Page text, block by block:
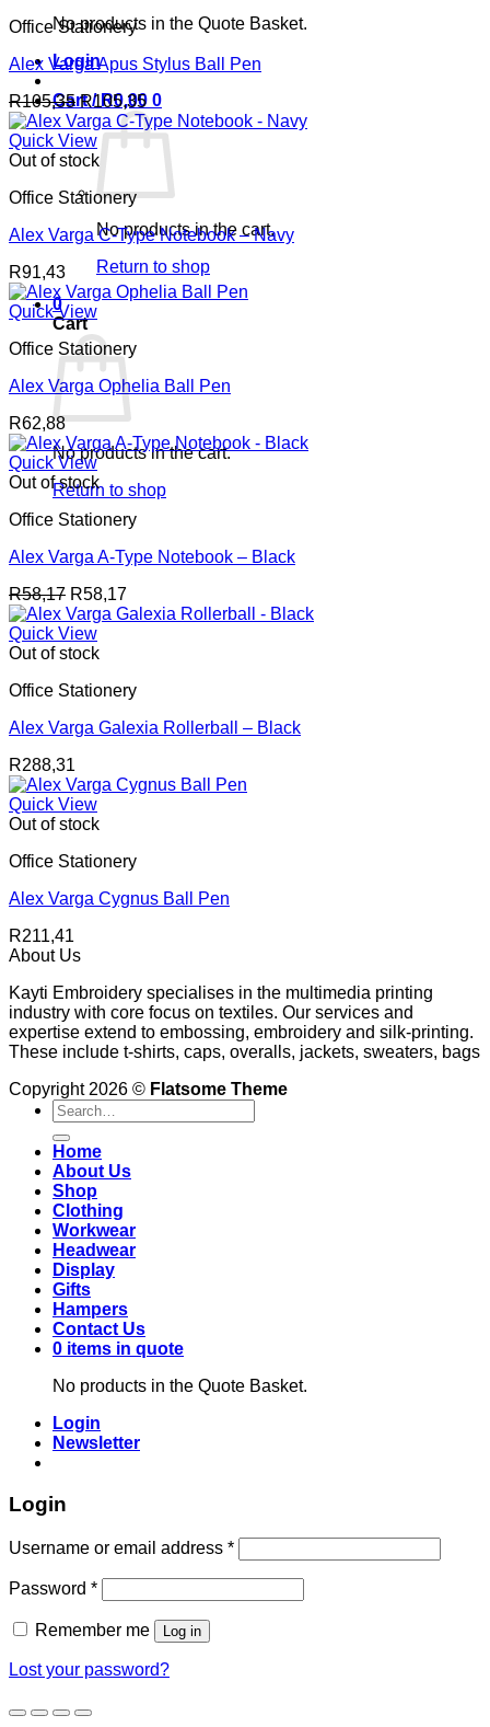
No products in the Quote Basket.
Login
Cart /R0,00 0
No products in the cart.
Return to shop
0
Cart
No products in the cart.
Return to shop
Office Stationery
Alex Varga Apus Stylus Ball Pen
R105,35 R105,35
Quick View
Out of stock
Office Stationery
Alex Varga C-Type Notebook – Navy
R91,43
Quick View
Office Stationery
Alex Varga Ophelia Ball Pen
R62,88
Quick View
Out of stock
Office Stationery
Alex Varga A-Type Notebook – Black
R58,17 R58,17
Quick View
Out of stock
Office Stationery
Alex Varga Galexia Rollerball – Black
R288,31
Quick View
Out of stock
Office Stationery
Alex Varga Cygnus Ball Pen
R211,41
About Us
Kayti Embroidery specialises in the multimedia printing
industry with core focus on textiles. Our services and
expertise extend to embossing, embroidery and silk-printing.
These include t-shirts, caps, overalls, jackets, sweaters, bags
Copyright 2026 © Flatsome Theme
Search
for:
Home
About Us
Shop
Clothing
Workwear
Headwear
Display
Gifts
Hampers
Contact Us
0 items in quote
No products in the Quote Basket.
Login
Newsletter
Login
Username or email address *Required
Password *Required
Remember me Log in
Lost your password?